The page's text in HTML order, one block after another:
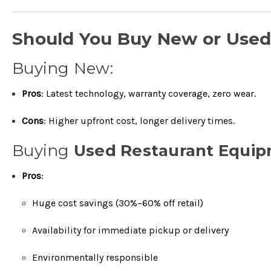
Should You Buy New or
Buying New:
Pros: Latest technology, warranty coverage, zero wear.
Cons: Higher upfront cost, longer delivery times.
Buying Used Restaurant
Pros:
Huge cost savings (30%–60% off retail)
Availability for immediate pickup or delivery
Environmentally responsible